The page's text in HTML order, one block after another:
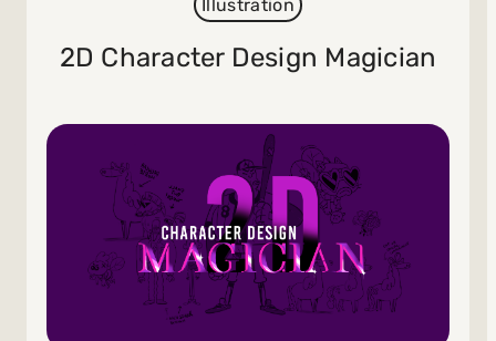
Illustration
2D Character Design Magician